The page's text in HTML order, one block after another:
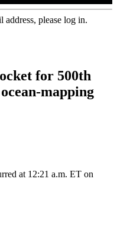
address, please log in.
for 500th
mapping
at 12:21 a.m. ET on